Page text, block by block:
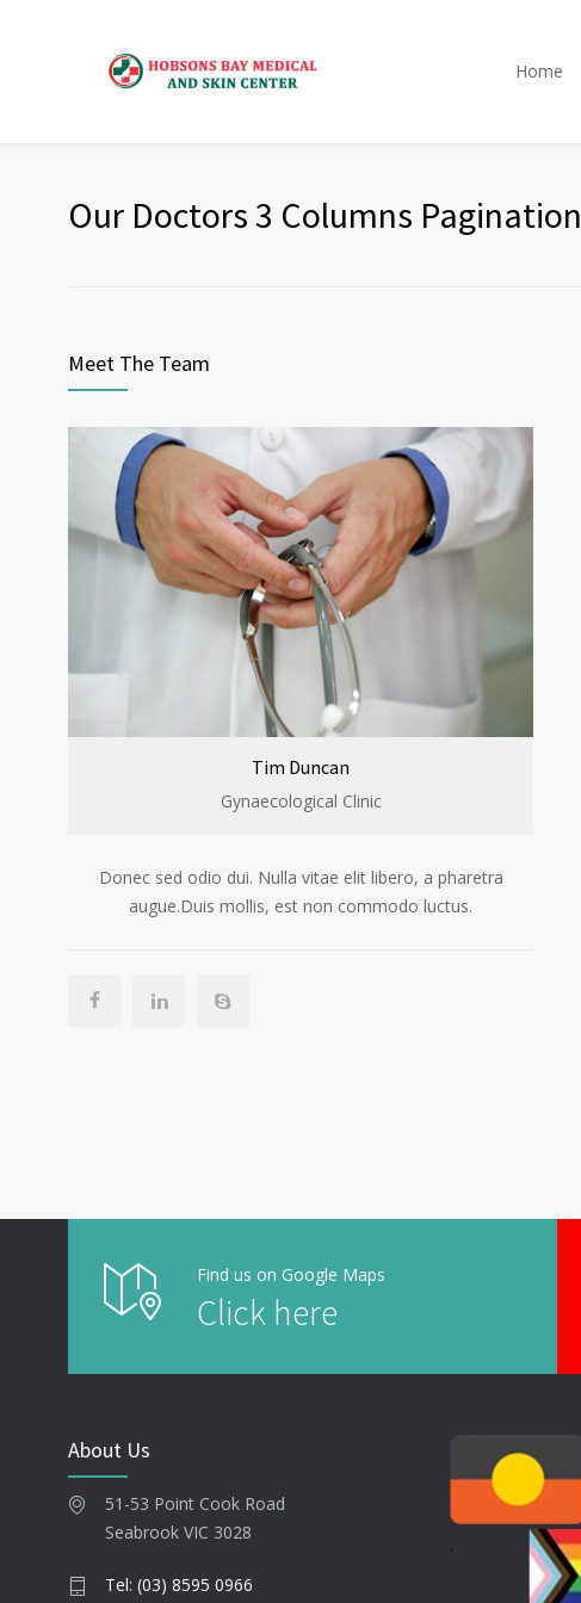
Home
Our Doctors 3 Columns Pagination
Meet The Team
Tim Duncan
Gynaecological Clinic
Donec sed odio dui. Nulla vitae elit libero, a pharetra
augue.Duis mollis, est non commodo luctus.
Find us on Google Maps
Click here
About Us
51-53 Point Cook Road
Seabrook VIC 3028
Tel: (03) 8595 0966